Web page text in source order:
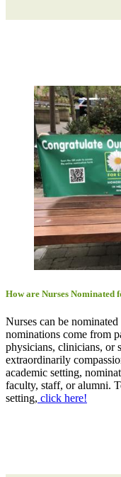
How are Nurses Nominated
Nurses can be
nominations come from
physicians, clinicians, or
extraordinarily
academic setting,
faculty, staff, or alumni.
setting, click here!